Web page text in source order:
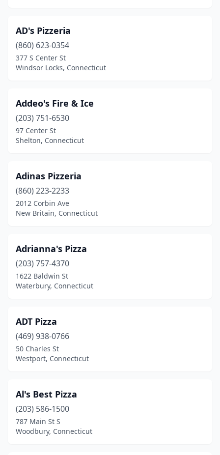
Hebron(1)
Higganum(2)
Ivoryton(1)
Kensington(2)
Kent(1)
Ledyard(2)
Lisbon(1)
Madison(6)
Manchester(19)
Mansfield (1)
Marlborough
Mashantucket
Meriden
Middletown(12)
Milford(23)
AD's Pizzeria
(860) 623-0354
377 S Center St
Windsor Locks, Connecticut
Addeo's Fire & Ice
(203) 751-6530
97 Center St
Shelton, Connecticut
Adinas Pizzeria
(860) 223-2233
2012 Corbin Ave
New Britain, Connecticut
Adrianna's Pizza
(203) 757-4370
1622 Baldwin St
Waterbury, Connecticut
ADT Pizza
(469) 938-0766
50 Charles St
Westport, Connecticut
Al's Best Pizza
(203) 586-1500
787 Main St S
Woodbury, Connecticut